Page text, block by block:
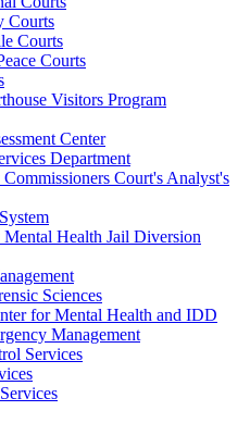
Courts
Courts
Courts
Visitors Program
Center
Department
Court's Analyst's
Health Jail Diversion
Sciences
for Mental Health and IDD
Management
Services